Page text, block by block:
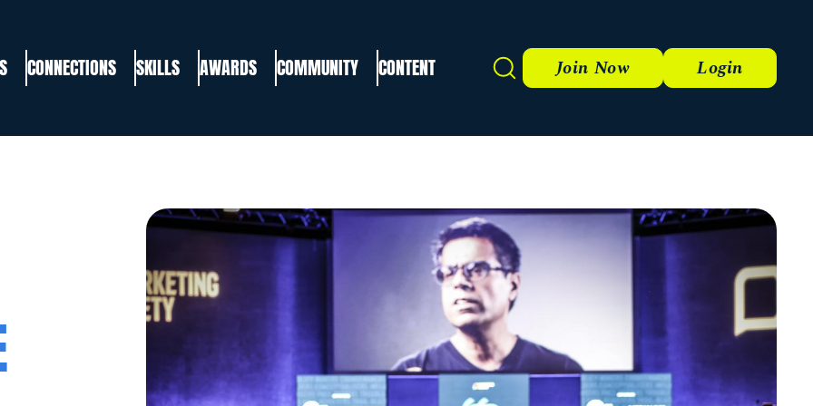
CONNECTIONS SKILLS AWARDS COMMUNITY CONTENT Search Join Now Login